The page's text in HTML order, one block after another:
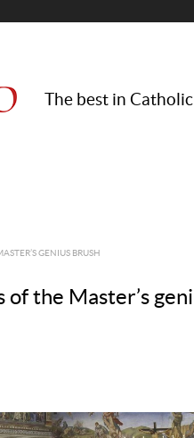
The best in
GENIUS BRUSH
the Master’s